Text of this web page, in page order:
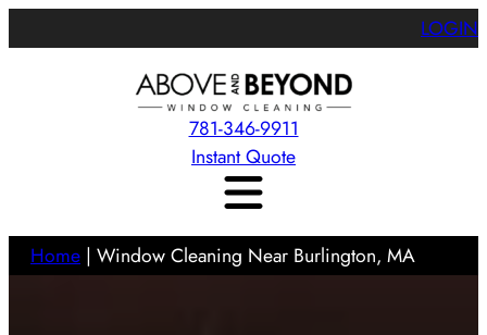
LOGIN
781-346-9911
Instant Quote
Home | Window Cleaning Near Burlington, MA